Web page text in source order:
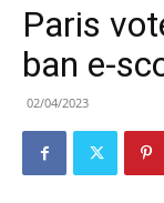
Paris
ban e-
02/04/2023